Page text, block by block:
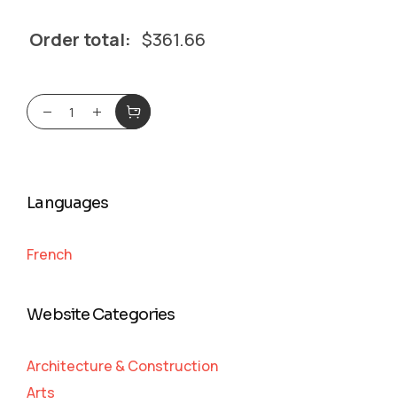
Order total: $361.66
Languages
French
Website Categories
Architecture & Construction
Arts